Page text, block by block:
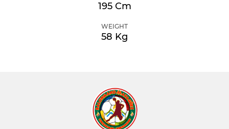
195 Cm
WEIGHT
58 Kg